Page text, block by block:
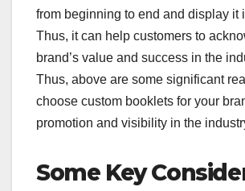
from beginning to end and display it
Thus, it can help customers to
brand’s value and success in the
Thus, above are some significant
choose custom booklets for your
promotion and visibility in the
Some Key